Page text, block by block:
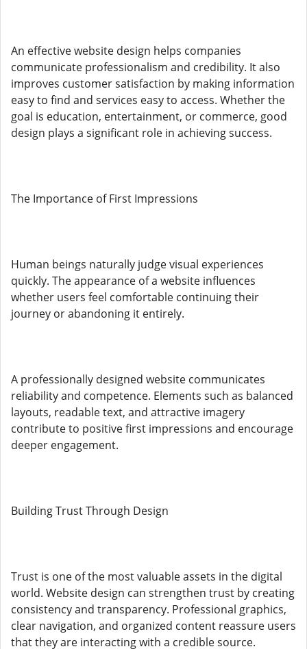
An effective website design helps companies
communicate professionalism and credibility. It also
improves customer satisfaction by making information
easy to find and services easy to access. Whether the
goal is education, entertainment, or commerce, good
design plays a significant role in achieving success.
The Importance of First Impressions
Human beings naturally judge visual experiences
quickly. The appearance of a website influences
whether users feel comfortable continuing their
journey or abandoning it entirely.
A professionally designed website communicates
reliability and competence. Elements such as balanced
layouts, readable text, and attractive imagery
contribute to positive first impressions and encourage
deeper engagement.
Building Trust Through Design
Trust is one of the most valuable assets in the digital
world. Website design can strengthen trust by creating
consistency and transparency. Professional graphics,
clear navigation, and organized content reassure users
that they are interacting with a credible source.